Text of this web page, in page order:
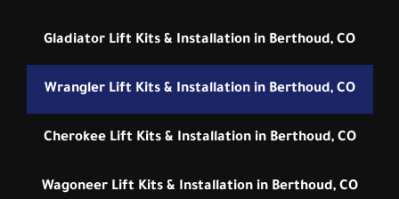
Gladiator Lift Kits & Installation in Berthoud, CO
Wrangler Lift Kits & Installation in Berthoud, CO
Cherokee Lift Kits & Installation in Berthoud, CO
Wagoneer Lift Kits & Installation in Berthoud, CO